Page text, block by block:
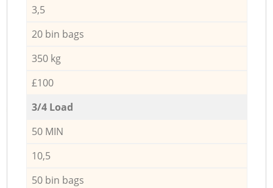
3,5
20 bin bags
350 kg
£100
3/4 Load
50 MIN
10,5
50 bin bags